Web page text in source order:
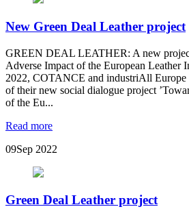
New Green Deal Leather project
GREEN DEAL LEATHER: A new
Adverse Impact of the European Leather
2022, COTANCE and industriAll
of their new social dialogue project
of the Eu...
Read more
09Sep 2022
Green Deal Leather project